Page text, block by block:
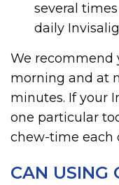
several
daily
We recommend
morning and at
minutes. If your
one particular
chew-time each
CAN USING